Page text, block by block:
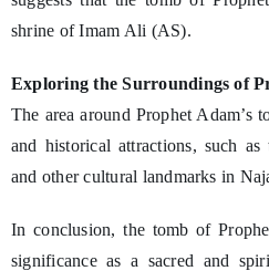
shrine of Imam Ali (AS).
Exploring the Surroundings of
The area around Prophet Adam’s
and historical attractions, such
and other cultural landmarks in
In conclusion, the tomb of
significance as a sacred and